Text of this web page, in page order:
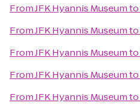
FromJFK Hyannis Museumto
FromJFK Hyannis Museumto
FromJFK Hyannis Museumto
FromJFK Hyannis Museumto
FromJFK Hyannis Museumto